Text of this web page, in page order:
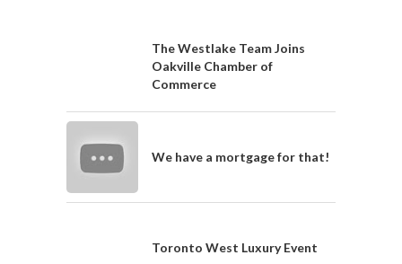
The Westlake Team Joins
Oakville Chamber of
Commerce
We have a mortgage for that!
Toronto West Luxury Event